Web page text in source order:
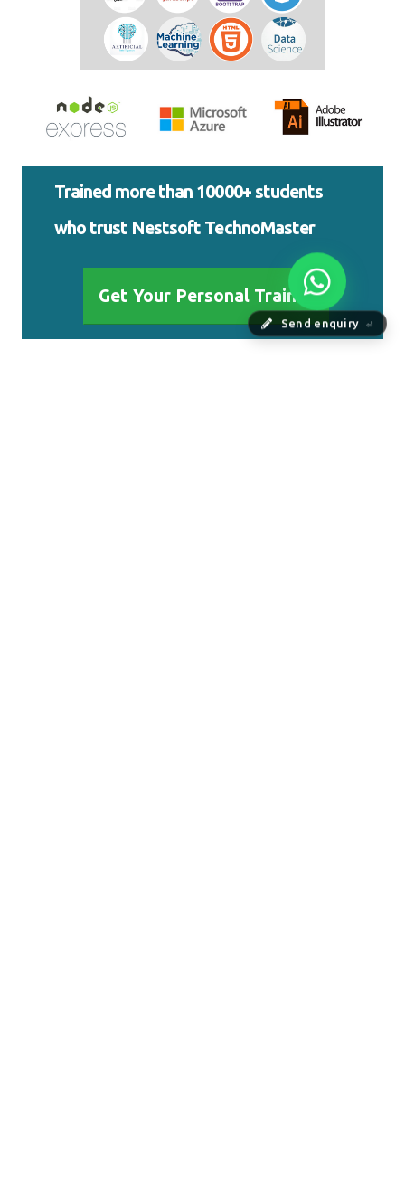
Send enquiry ⏎
Trained more than 10000+ students
who trust Nestsoft TechnoMaster
Get Your Personal Trainer